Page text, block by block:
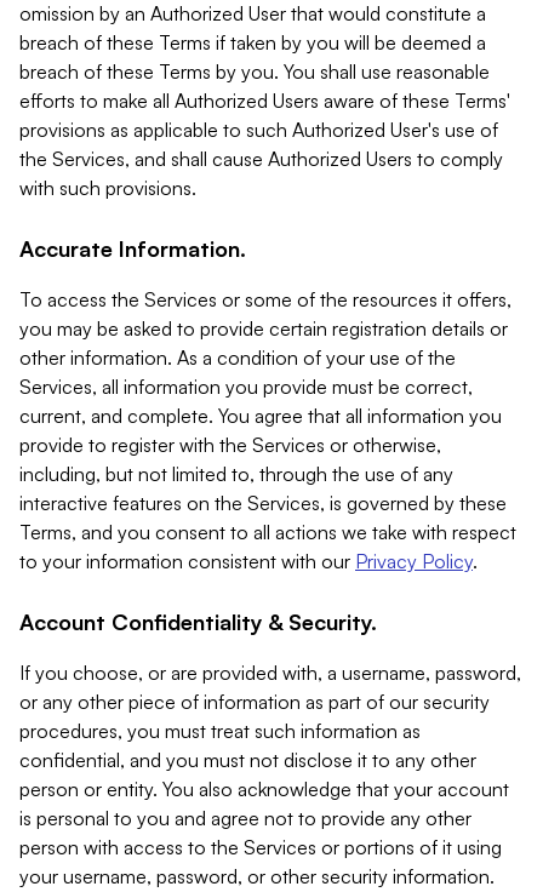
omission by an Authorized User that would constitute a
breach of these Terms if taken by you will be deemed a
breach of these Terms by you. You shall use reasonable
efforts to make all Authorized Users aware of these Terms'
provisions as applicable to such Authorized User's use of
the Services, and shall cause Authorized Users to comply
with such provisions.
Accurate Information.
To access the Services or some of the resources it offers,
you may be asked to provide certain registration details or
other information. As a condition of your use of the
Services, all information you provide must be correct,
current, and complete. You agree that all information you
provide to register with the Services or otherwise,
including, but not limited to, through the use of any
interactive features on the Services, is governed by these
Terms, and you consent to all actions we take with respect
to your information consistent with our Privacy Policy.
Account Confidentiality & Security.
If you choose, or are provided with, a username, password,
or any other piece of information as part of our security
procedures, you must treat such information as
confidential, and you must not disclose it to any other
person or entity. You also acknowledge that your account
is personal to you and agree not to provide any other
person with access to the Services or portions of it using
your username, password, or other security information.